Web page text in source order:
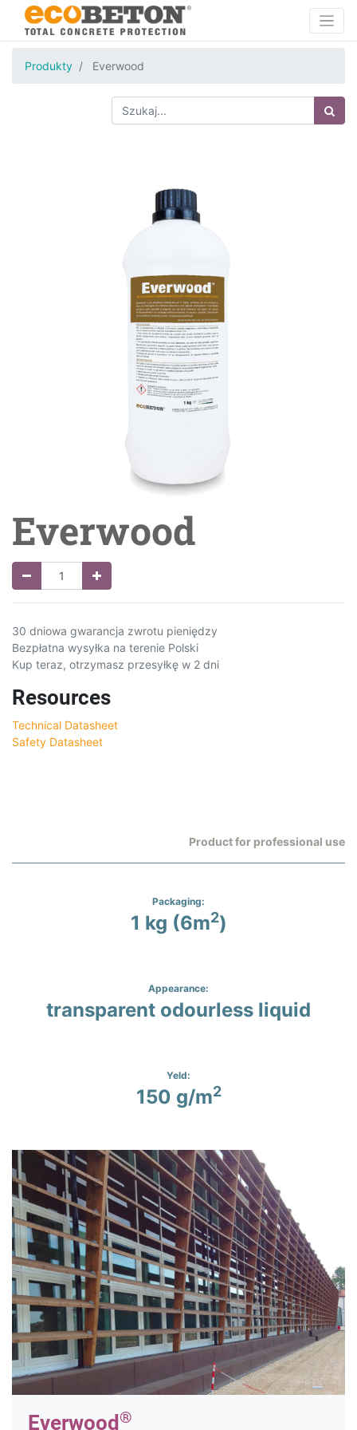
Produkty Everwood
Everwood
30 dniowa gwarancja zwrotu pieniędzy
Bezpłatna wysyłka na terenie Polski
Kup teraz, otrzymasz przesyłkę w 2 dni
Resources
Technical Datasheet
Safety Datasheet
Product for professional use
Packaging:
1 kg (6m2)
Appearance:
transparent odourless liquid
Yeld:
150 g/m2
Everwood ®